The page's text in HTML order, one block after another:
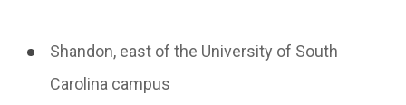
Shandon, east of the University of South
Carolina campus